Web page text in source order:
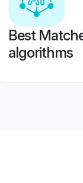
Best
algorithms